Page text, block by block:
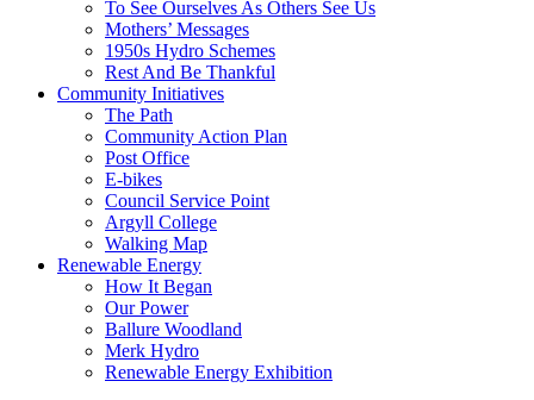
To See Ourselves As Others See Us
Mothers’ Messages
1950s Hydro Schemes
Rest And Be Thankful
Community Initiatives
The Path
Community Action Plan
Post Office
E-bikes
Council Service Point
Argyll College
Walking Map
Renewable Energy
How It Began
Our Power
Ballure Woodland
Merk Hydro
Renewable Energy Exhibition